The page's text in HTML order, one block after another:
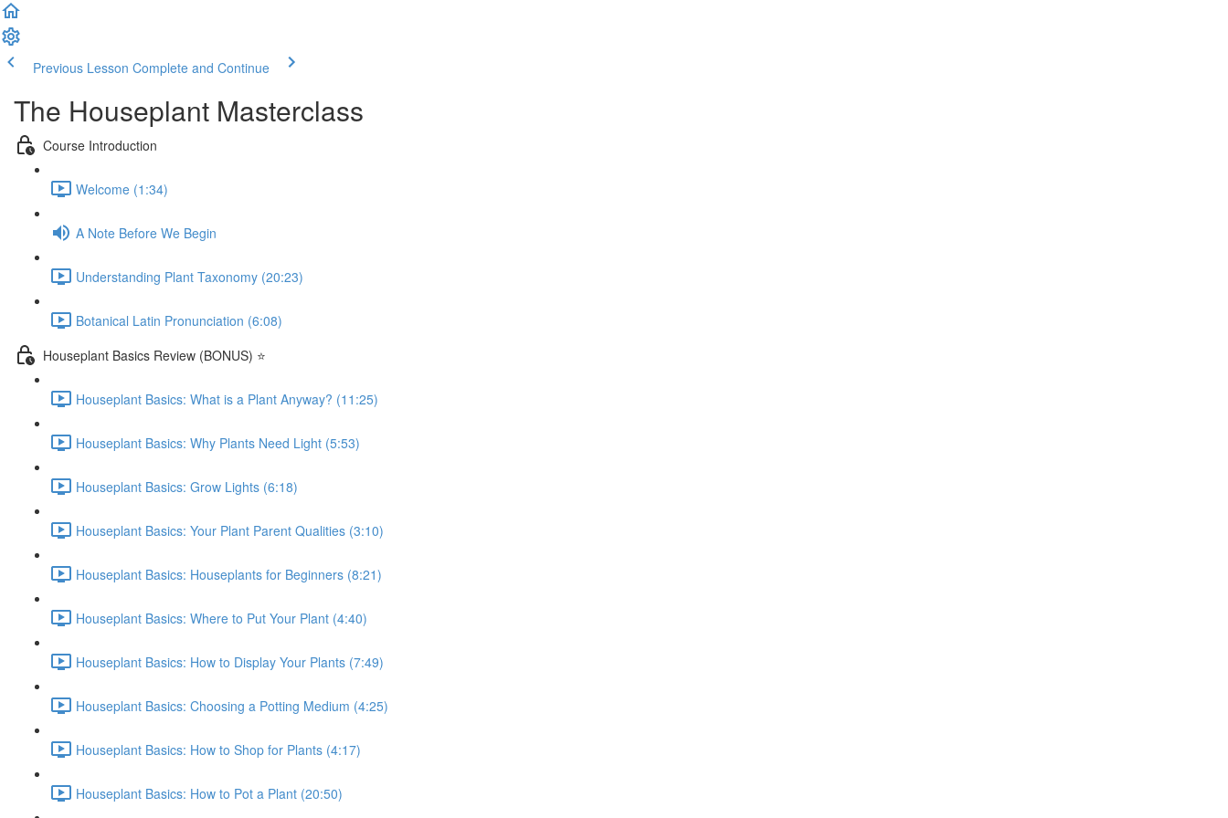
Previous Lesson Complete and Continue
The Houseplant Masterclass
Course Introduction
Welcome (1:34)
A Note Before We Begin
Understanding Plant Taxonomy (20:23)
Botanical Latin Pronunciation (6:08)
Houseplant Basics Review (BONUS) ⭐
Houseplant Basics: What is a Plant Anyway? (11:25)
Houseplant Basics: Why Plants Need Light (5:53)
Houseplant Basics: Grow Lights (6:18)
Houseplant Basics: Your Plant Parent Qualities (3:10)
Houseplant Basics: Houseplants for Beginners (8:21)
Houseplant Basics: Where to Put Your Plant (4:40)
Houseplant Basics: How to Display Your Plants (7:49)
Houseplant Basics: Choosing a Potting Medium (4:25)
Houseplant Basics: How to Shop for Plants (4:17)
Houseplant Basics: How to Pot a Plant (20:50)